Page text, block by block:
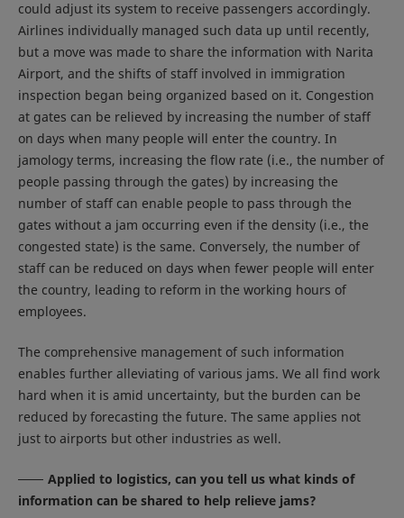
could adjust its system to receive passengers accordingly.
Airlines individually managed such data up until recently,
but a move was made to share the information with Narita
Airport, and the shifts of staff involved in immigration
inspection began being organized based on it. Congestion
at gates can be relieved by increasing the number of staff
on days when many people will enter the country. In
jamology terms, increasing the flow rate (i.e., the number of
people passing through the gates) by increasing the
number of staff can enable people to pass through the
gates without a jam occurring even if the density (i.e., the
congested state) is the same. Conversely, the number of
staff can be reduced on days when fewer people will enter
the country, leading to reform in the working hours of
employees.
The comprehensive management of such information
enables further alleviating of various jams. We all find work
hard when it is amid uncertainty, but the burden can be
reduced by forecasting the future. The same applies not
just to airports but other industries as well.
Applied to logistics, can you tell us what kinds of
information can be shared to help relieve jams?